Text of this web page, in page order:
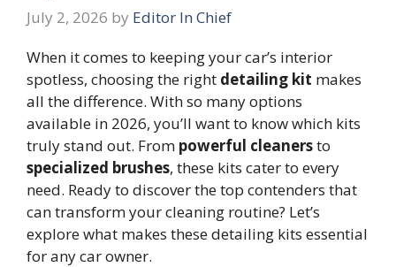
July 2, 2026 by Editor In Chief
When it comes to keeping your car’s interior
spotless, choosing the right detailing kit makes
all the difference. With so many options
available in 2026, you’ll want to know which kits
truly stand out. From powerful cleanersto
specialized brushes, these kits cater to every
need. Ready to discover the top contenders that
can transform your cleaning routine? Let’s
explore what makes these detailing kits essential
for any car owner.